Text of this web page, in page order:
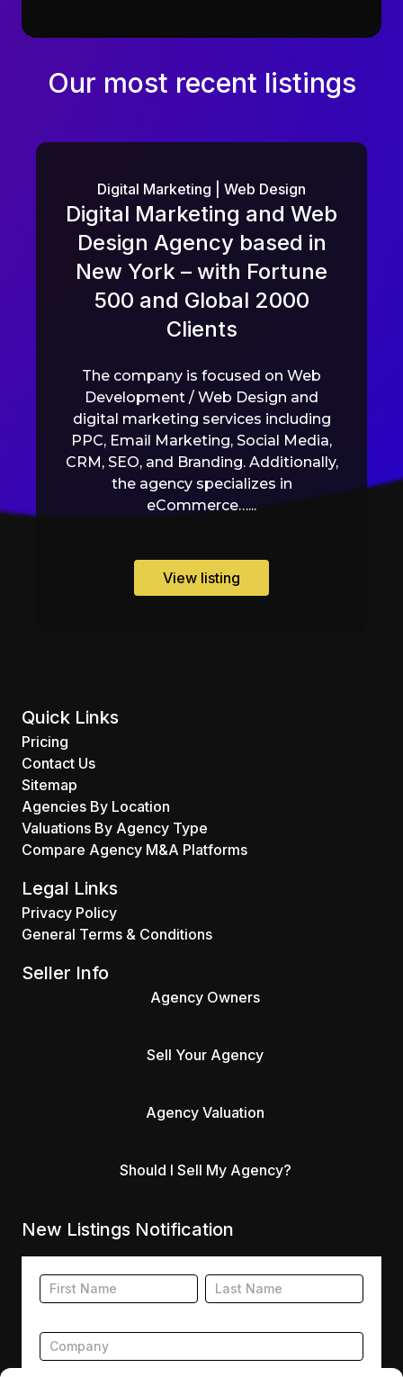
Our most recent listings
Digital Marketing Web Design
Digital Marketing and Web
Design Agency based in
New York – with Fortune
500 and Global 2000
Clients
The company is focused on Web
Development / Web Design and
digital marketing services including
PPC, Email Marketing, Social Media,
CRM, SEO, and Branding. Additionally,
the agency specializes in
eCommerce…...
View listing
Quick Links
Pricing
Contact Us
Sitemap
Agencies By Location
Valuations By Agency Type
Compare Agency M&A Platforms
Legal Links
Privacy Policy
General Terms & Conditions
Seller Info
Agency Owners
Sell Your Agency
Agency Valuation
Should I Sell My Agency?
New Listings Notification
Footer
New
Listing
Subscription
Name Name